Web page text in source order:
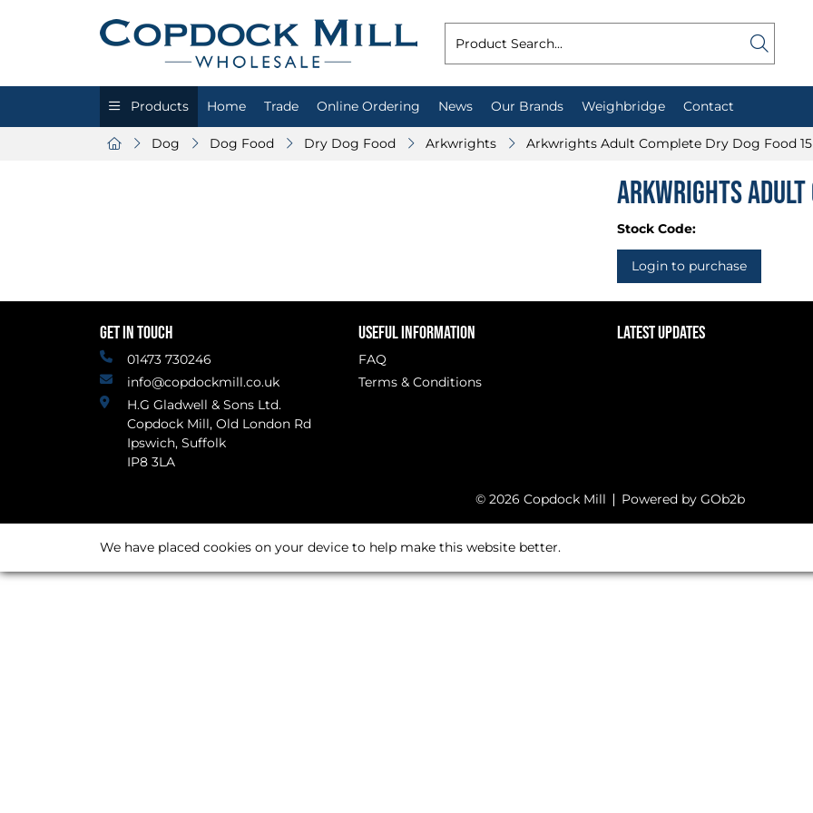
Products Home Trade Online Ordering News Our Brands Weighbridge Contact
Dog Dog Food Dry Dog Food Arkwrights Arkwrights Adult Complete Dry Dog Food
Arkwrights Adult
Stock Code:
Login to purchase
GET IN TOUCH
01473 730246
info@copdockmill.co.uk
H.G Gladwell & Sons Ltd.
Copdock Mill, Old London Rd
Ipswich, Suffolk
IP8 3LA
USEFUL INFORMATION
FAQ
Terms & Conditions
LATEST UPDATES
© 2026 Copdock Mill Powered by GOb2b
We have placed cookies on your device to help make this website better.